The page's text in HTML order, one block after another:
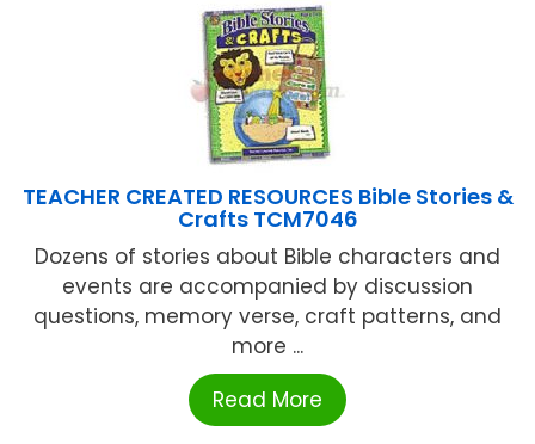
TEACHER CREATED RESOURCES Bible Stories &
Crafts TCM7046
Dozens of stories about Bible characters and
events are accompanied by discussion
questions, memory verse, craft patterns, and
more ...
Read More